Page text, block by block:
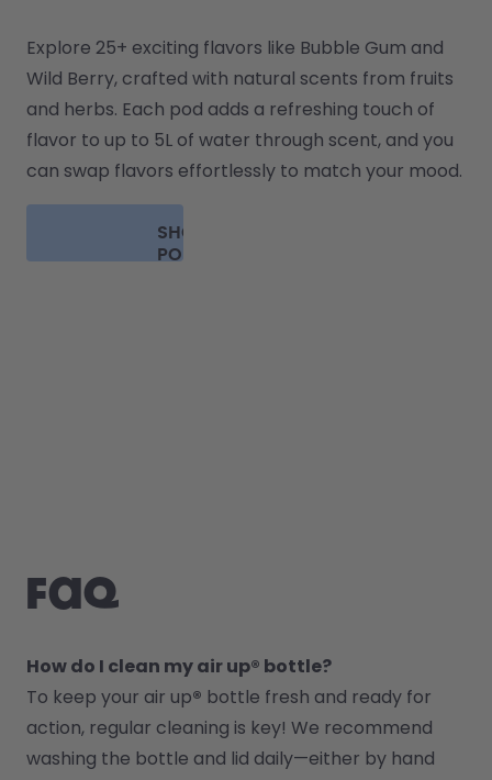
Explore 25+ exciting flavors like Bubble Gum and
Wild Berry, crafted with natural scents from fruits
and herbs. Each pod adds a refreshing touch of
flavor to up to 5L of water through scent, and you
can swap flavors effortlessly to match your mood.
SHOP
PODS
FAQ
How do I clean my air up® bottle?
To keep your air up® bottle fresh and ready for
action, regular cleaning is key! We recommend
washing the bottle and lid daily—either by hand